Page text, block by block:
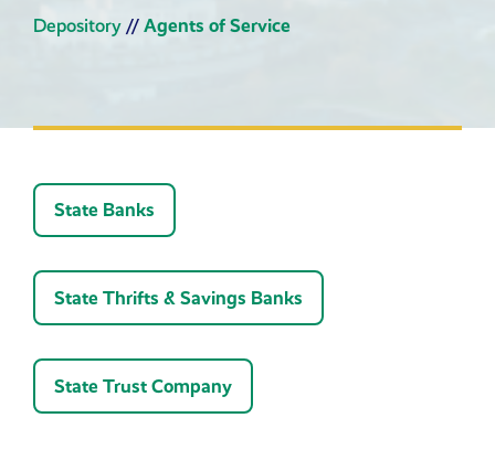
Depository // Agents of Service
State Banks
State Thrifts & Savings Banks
State Trust Company